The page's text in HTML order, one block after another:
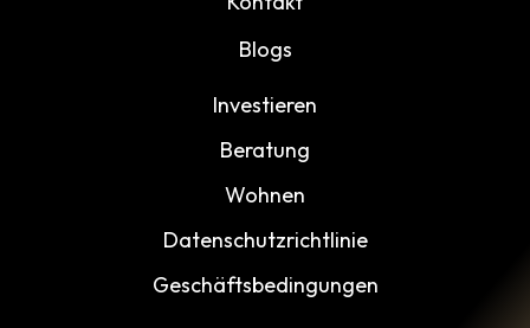
Blogs
Investieren
Beratung
Wohnen
Datenschutzrichtlinie
Geschäftsbedingungen